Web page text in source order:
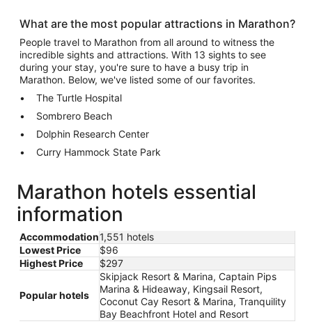
What are the most popular attractions in Marathon?
People travel to Marathon from all around to witness the
incredible sights and attractions. With 13 sights to see
during your stay, you're sure to have a busy trip in
Marathon. Below, we've listed some of our favorites.
The Turtle Hospital
Sombrero Beach
Dolphin Research Center
Curry Hammock State Park
Marathon hotels essential
information
Accommodation1,551 hotels
Lowest Price
$96
Highest Price
$297
Popular hotels
Skipjack Resort & Marina, Captain Pips
Marina & Hideaway, Kingsail Resort,
Coconut Cay Resort & Marina, Tranquility
Bay Beachfront Hotel and Resort